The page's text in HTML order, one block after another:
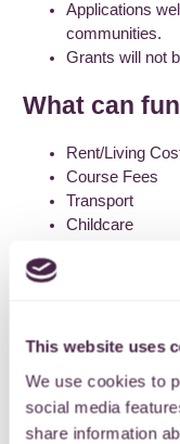
This website uses
We use cookies to
social media
share information
Applications
communities.
Grants will not
What can
Rent/Living
Course Fees
Transport
Childcare
Apply online using
the form as you go
before applying.